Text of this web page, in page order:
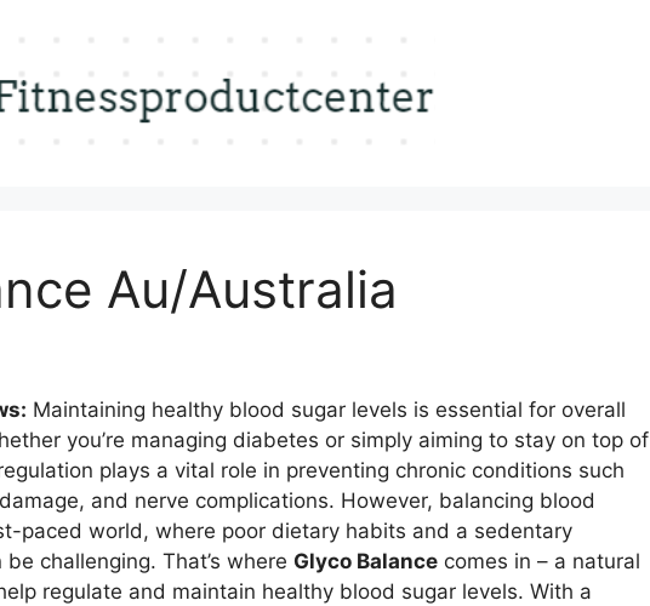
Au/Australia
Maintaining healthy blood sugar levels is essential for overall
you’re managing diabetes or simply aiming to stay on top of
plays a vital role in preventing chronic conditions such
and nerve complications. However, balancing blood
paced world, where poor dietary habits and a sedentary
challenging. That’s where Glyco Balance comes in – a natural
regulate and maintain healthy blood sugar levels. With a